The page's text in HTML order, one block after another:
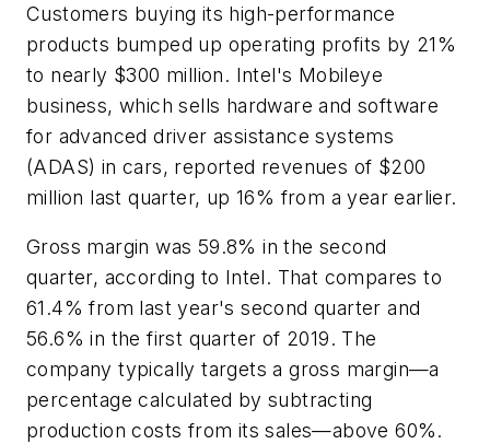
Customers buying its high-performance
products bumped up operating profits by 21%
to nearly $300 million. Intel's Mobileye
business, which sells hardware and software
for advanced driver assistance systems
(ADAS) in cars, reported revenues of $200
million last quarter, up 16% from a year earlier.
Gross margin was 59.8% in the second
quarter, according to Intel. That compares to
61.4% from last year's second quarter and
56.6% in the first quarter of 2019. The
company typically targets a gross margin—a
percentage calculated by subtracting
production costs from its sales—above 60%.